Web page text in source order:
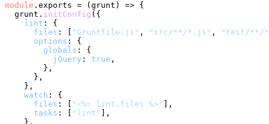
module . exports = ( grunt ) => {
  grunt.
initConfig ({
lint : {
files : [ "Gruntfile.js" , "src/**/*.js" ,
"test/**/
options : {
globals : {
jQuery : true ,
        },
      },
    },
watch : {
files : [ "<%= lint.files %>"
],
tasks : [ "lint"
],
    },